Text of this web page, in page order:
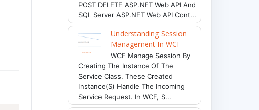
POST DELETE ASP.NET Web API And
SQL Server ASP.NET Web API Cont...
Understanding Session
Management In WCF
WCF Manage Session By
Creating The Instance Of The
Service Class. These Created
Instance(s) Handle The Incoming
Service Request. In WCF, S...